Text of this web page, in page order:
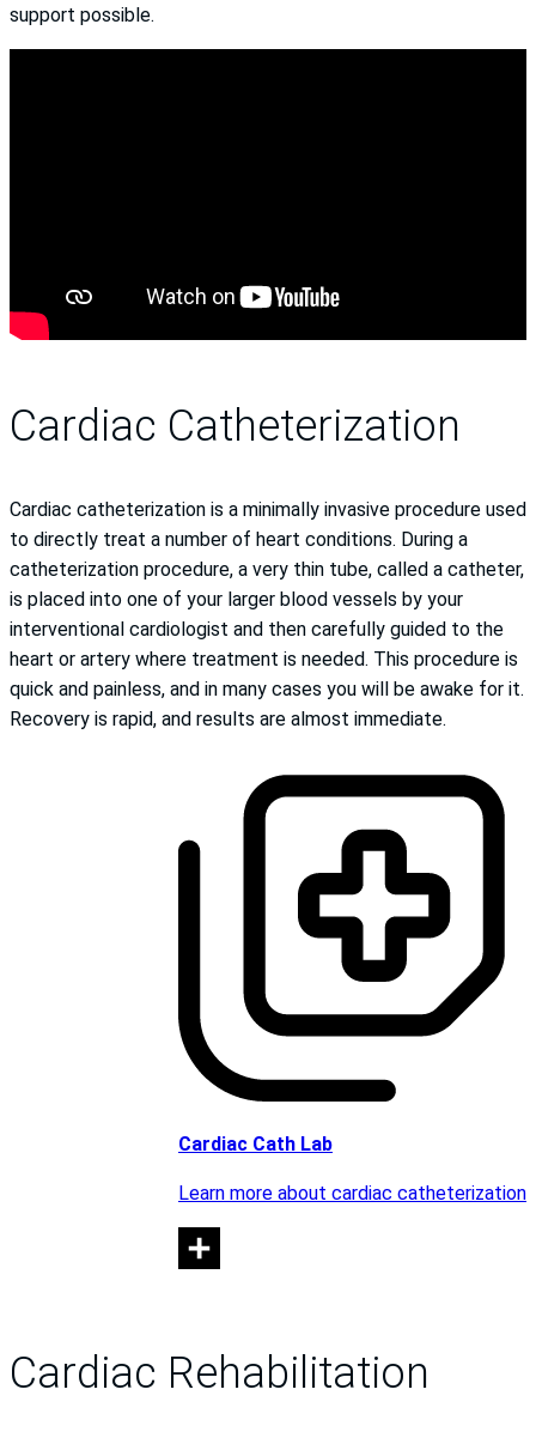
support possible.
Cardiac Catheterization
Cardiac catheterization is a minimally invasive procedure used
to directly treat a number of heart conditions. During a
catheterization procedure, a very thin tube, called a catheter,
is placed into one of your larger blood vessels by your
interventional cardiologist and then carefully guided to the
heart or artery where treatment is needed. This procedure is
quick and painless, and in many cases you will be awake for it.
Recovery is rapid, and results are almost immediate.
Cardiac Cath Lab
Learn more about cardiac catheterization
Cardiac Rehabilitation